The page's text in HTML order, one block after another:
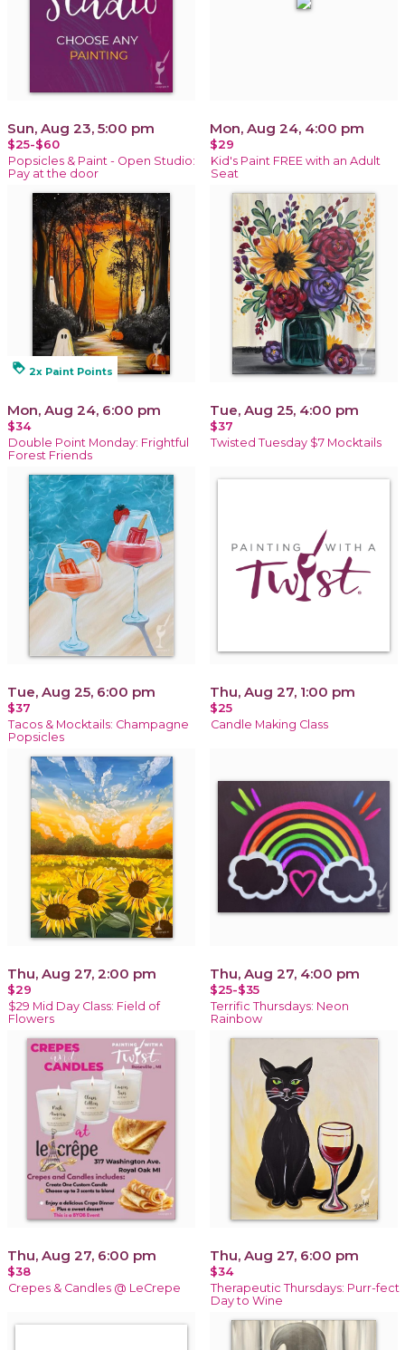
Sun, Aug 23, 5:00 pm
$25-$60
Popsicles & Paint - Open Studio:
Pay at the door
Mon, Aug 24, 4:00 pm
$29
Kid's Paint FREE with an Adult
Seat
loyalty 2x Paint Points
Mon, Aug 24, 6:00 pm
$34
Double Point Monday: Frightful
Forest Friends
Tue, Aug 25, 4:00 pm
$37
Twisted Tuesday $7 Mocktails
Tue, Aug 25, 6:00 pm
$37
Tacos & Mocktails: Champagne
Popsicles
Thu, Aug 27, 1:00 pm
$25
Candle Making Class
Thu, Aug 27, 2:00 pm
$29
$29 Mid Day Class: Field of
Flowers
Thu, Aug 27, 4:00 pm
$25-$35
Terrific Thursdays: Neon
Rainbow
Thu, Aug 27, 6:00 pm
$38
Crepes & Candles @ LeCrepe
Thu, Aug 27, 6:00 pm
$34
Therapeutic Thursdays: Purr-fect
Day to Wine